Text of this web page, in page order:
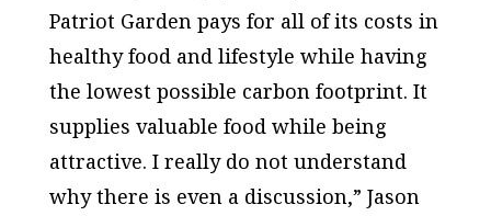
Patriot Garden pays for all of its costs in
healthy food and lifestyle while having
the lowest possible carbon footprint. It
supplies valuable food while being
attractive. I really do not understand
why there is even a discussion,” Jason